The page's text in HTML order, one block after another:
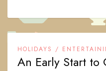
HOLIDAYS /
An Early Start to